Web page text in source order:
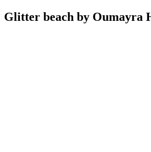
Glitter beach by Oumayra